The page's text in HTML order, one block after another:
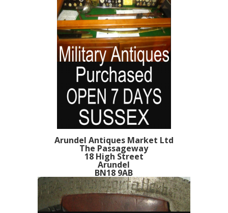
Arundel Antiques Market Ltd
The Passageway
18 High Street
Arundel
BN18 9AB